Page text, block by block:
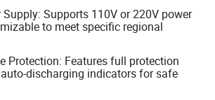
Supply: Supports 110V or 220V power
to meet specific regional
Protection: Features full protection
discharging indicators for safe